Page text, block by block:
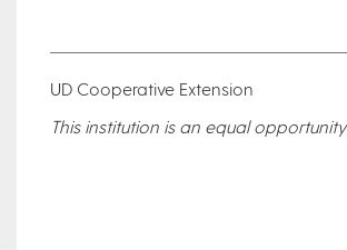
UD Cooperative Extension
This institution is an equal